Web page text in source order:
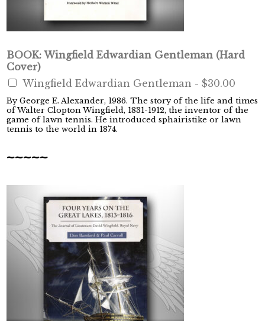
BOOK: Wingfield Edwardian Gentleman (Hard
Cover)
Wingfield Edwardian Gentleman - $30.00
By George E. Alexander, 1986. The story of the life and times
of Walter Clopton Wingfield, 1831-1912, the inventor of the
game of lawn tennis. He introduced sphairistike or lawn
tennis to the world in 1874.
~~~~~